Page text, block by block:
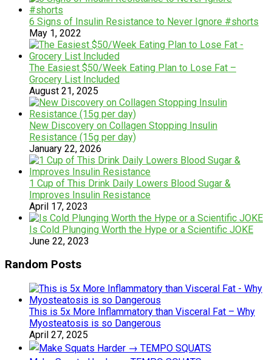
6 Signs of Insulin Resistance to Never Ignore #shorts
May 1, 2022
The Easiest $50/Week Eating Plan to Lose Fat –
Grocery List Included
August 21, 2025
New Discovery on Collagen Stopping Insulin
Resistance (15g per day)
January 22, 2026
1 Cup of This Drink Daily Lowers Blood Sugar &
Improves Insulin Resistance
April 17, 2023
Is Cold Plunging Worth the Hype or a Scientific JOKE
June 22, 2023
Random Posts
This is 5x More Inflammatory than Visceral Fat – Why
Myosteatosis is so Dangerous
April 27, 2025